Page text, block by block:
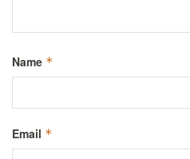
Name *
Email *